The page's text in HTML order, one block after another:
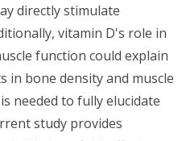
directly stimulate
vitamin D's role in
function could explain
in bone density and muscle
needed to fully elucidate
study provides